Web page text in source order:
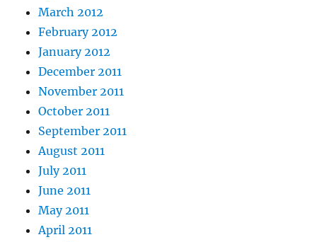
March 2012
February 2012
January 2012
December 2011
November 2011
October 2011
September 2011
August 2011
July 2011
June 2011
May 2011
April 2011